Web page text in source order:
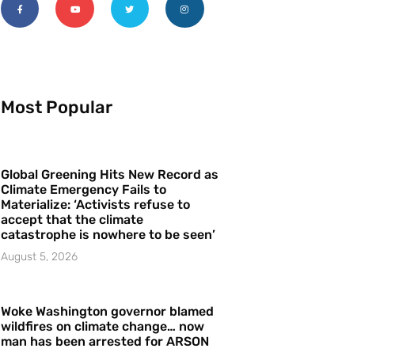
Most Popular
Global Greening Hits New Record as
Climate Emergency Fails to
Materialize: ‘Activists refuse to
accept that the climate
catastrophe is nowhere to be seen’
August 5, 2026
Woke Washington governor blamed
wildfires on climate change… now
man has been arrested for ARSON